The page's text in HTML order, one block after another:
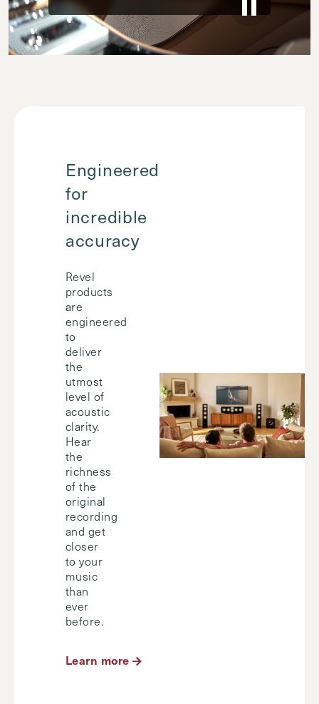
Engineered
for
incredible
accuracy
Revel
products
are
engineered
to
deliver
the
utmost
level of
acoustic
clarity.
Hear
the
richness
of the
original
recording
and get
closer
to your
music
than
ever
before.
Learn more